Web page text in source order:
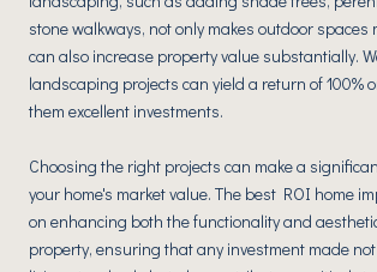
stone walkways, not only makes outdoor spaces
can also increase property value substantially.
landscaping projects can yield a return of 100%
them excellent investments.
Choosing the right projects can make a
your home's market value. The best ROI home
on enhancing both the functionality and
property, ensuring that any investment made